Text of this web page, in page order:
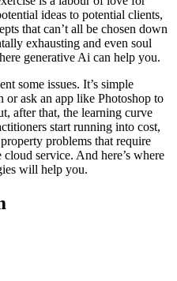
ideas to potential clients,
that can’t all be chosen down
exhausting and even soul
generative Ai can help you.
some issues. It’s simple
or ask an app like Photoshop to
after that, the learning curve
start running into cost,
problems that require
service. And here’s where
will help you.